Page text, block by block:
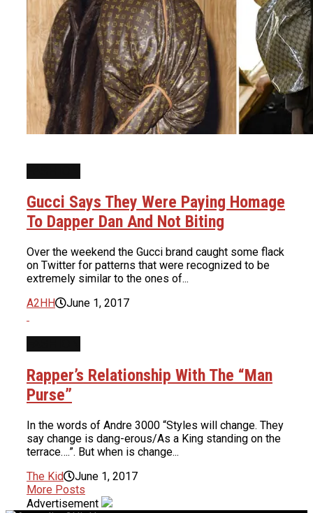
Gucci Says They Were Paying Homage
To Dapper Dan And Not Biting
Over the weekend the Gucci brand caught some flack
on Twitter for patterns that were recognized to be
extremely similar to the ones of...
A2HH
June 1, 2017
Rapper’s Relationship With The “Man
Purse”
In the words of Andre 3000 “Styles will change. They
say change is dang-erous/As a King standing on the
terrace….”. But when is change...
The Kid
June 1, 2017
More Posts
Advertisement